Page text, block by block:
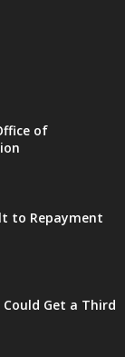
of
to Repayment
Could Get a Third